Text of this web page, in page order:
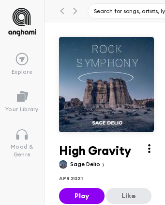
Explore
Your Library
Mood &
Genre
High Gravity
Sage Delio
APR 2021
Play Like